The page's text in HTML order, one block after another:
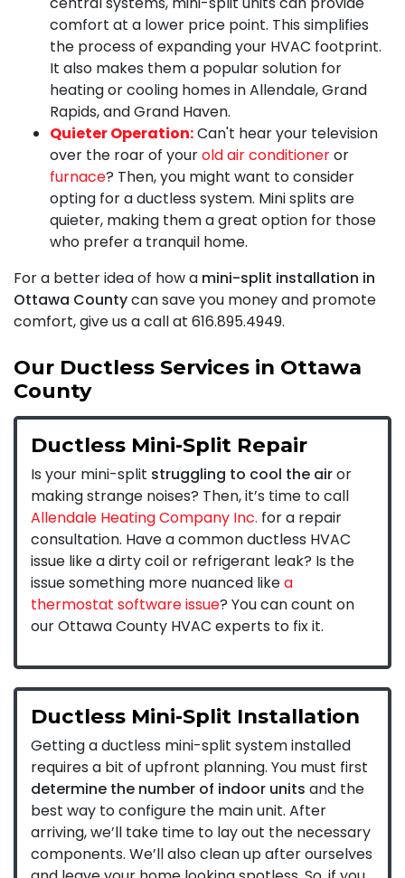
comfort at a lower price point. This simplifies
the process of expanding your HVAC footprint.
It also makes them a popular solution for
heating or cooling homes in Allendale, Grand
Rapids, and Grand Haven.
Quieter Operation:Can't hear your television
over the roar of yourold air conditioneror
furnace? Then, you might want to consider
opting for a ductless system. Mini splits are
quieter, making them a great option for those
who prefer a tranquil home.
For a better idea of how a mini-split installation in
Ottawa Countycan save you money and promote
comfort, give us a call at 616.895.4949.
Our Ductless Services in Ottawa
County
Ductless Mini-Split Repair
Is your mini-split struggling to cool the airor
making strange noises? Then, it’s time to call
Allendale Heating Company Inc. for a repair
consultation. Have a common ductless HVAC
issue like a dirty coil or refrigerant leak? Is the
issue something more nuanced likea
thermostat software issue? You can count on
our Ottawa County HVAC experts to fix it.
Ductless Mini-Split Installation
Getting a ductless mini-split system installed
requires a bit of upfront planning. You must first
determine the number of indoor units and the
best way to configure the main unit. After
arriving, we’ll take time to lay out the necessary
components. We’ll also clean up after ourselves